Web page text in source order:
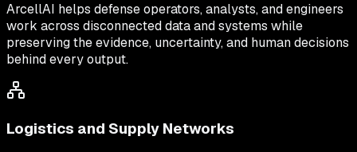
ArcellAI helps defense operators, analysts, and engineers
work across disconnected data and systems while
preserving the evidence, uncertainty, and human decisions
behind every output.
Logistics and Supply Networks